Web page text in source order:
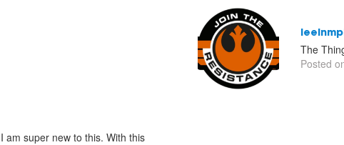
The
Posted
I am super new to this. With this